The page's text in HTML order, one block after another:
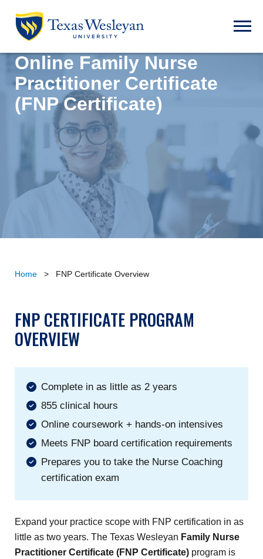
Skip to main content
Open
Online Family Nurse
Practitioner Certificate
(FNP Certificate)
Home > FNP Certificate Overview
FNP CERTIFICATE PROGRAM
OVERVIEW
Complete in as little as 2 years
855 clinical hours
Online coursework + hands-on intensives
Meets FNP board certification requirements
Prepares you to take the Nurse Coaching
certification exam
Expand your practice scope with FNP certification in as
little as two years. The Texas Wesleyan Family Nurse
Practitioner Certificate (FNP Certificate) program is